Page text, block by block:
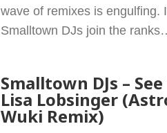
wave of remixes is engulfing.
Smalltown DJs join the
Smalltown DJs –
Lisa Lobsinger
Wuki Remix)